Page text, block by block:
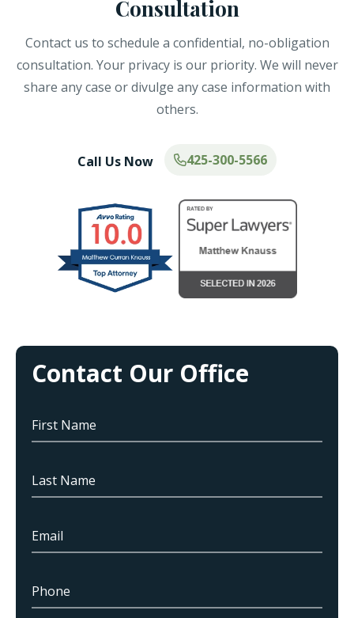
Consultation
Contact us to schedule a confidential, no-obligation
consultation. Your privacy is our priority. We will never
share any case or divulge any case information with
others.
Call Us Now 425-300-5566
Contact Our Office